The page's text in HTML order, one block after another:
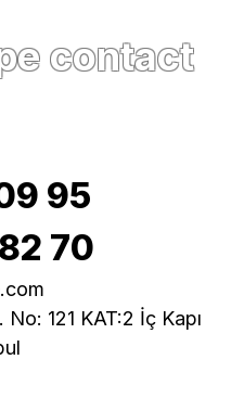
contact
95
70
121 KAT:2 İç Kapı